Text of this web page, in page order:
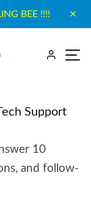
BEE !!!!
Support
10
and follow-